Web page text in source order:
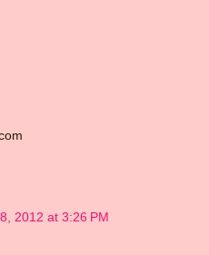
2012 at 3:26 PM